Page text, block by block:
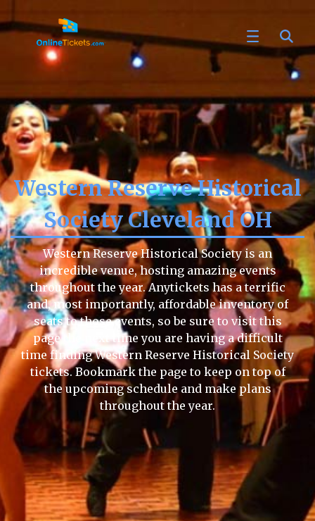
Western Reserve Historical
Society Cleveland OH
Western Reserve Historical Society is an
incredible venue, hosting amazing events
throughout the year. Anytickets has a terrific
and, most importantly, affordable inventory of
seats to those events, so be sure to visit this
page the next time you are having a difficult
time finding Western Reserve Historical Society
tickets. Bookmark the page to keep on top of
the upcoming schedule and make plans
throughout the year.